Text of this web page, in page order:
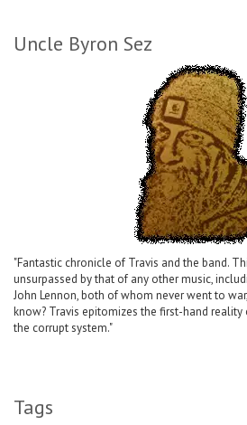
Uncle Byron Sez
"Fantastic chronicle of Travis and the band.
unsurpassed by that of any other music,
John Lennon, both of whom never went to
know? Travis epitomizes the first-hand reality
the corrupt system."
Tags